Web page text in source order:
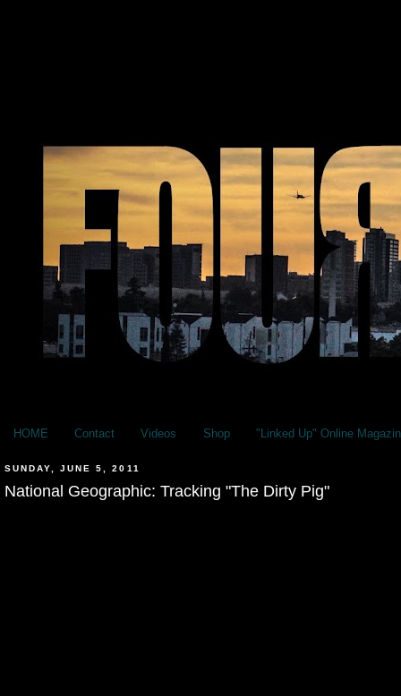
HOME Contact Videos Shop "Linked Up" Online
SUNDAY, JUNE 5, 2011
National Geographic: Tracking "The Dirty Pig"